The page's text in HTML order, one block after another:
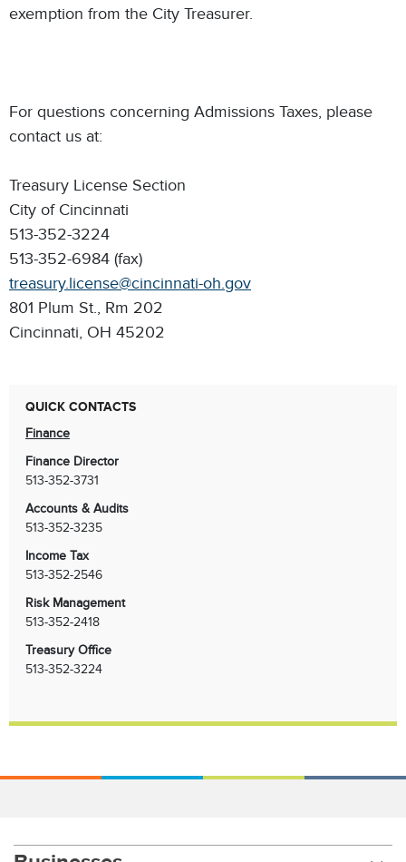
exemption from the City Treasurer.
For questions concerning Admissions Taxes, please
contact us at:
Treasury License Section
City of Cincinnati
513-352-3224
513-352-6984 (fax)
treasury.license@cincinnati-oh.gov
801 Plum St., Rm 202
Cincinnati, OH 45202
QUICK CONTACTS
Finance
Finance Director
513-352-3731
Accounts & Audits
513-352-3235
Income Tax
513-352-2546
Risk Management
513-352-2418
Treasury Office
513-352-3224